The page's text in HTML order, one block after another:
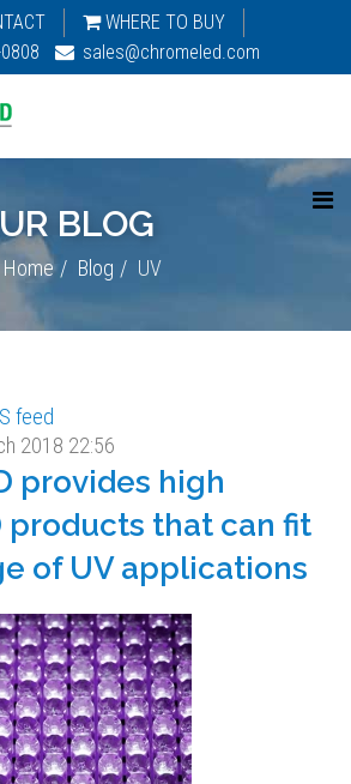
WHERE TO BUY
sales@chromeled.com
BLOG
Home Blog UV
feed
2018 22:56
provides high
products that can fit
of UV applications